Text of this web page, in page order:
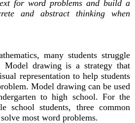
for word problems and build a
and abstract thinking when
many students struggle
Model drawing is a strategy that
representation to help students
Model drawing can be used
to high school. For the
school students, three common
most word problems.